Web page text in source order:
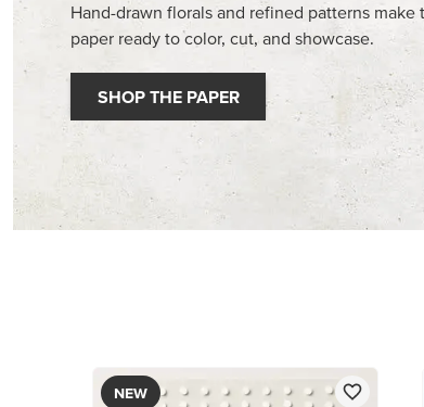
ADHESIVE-BACKED BATS GHOSTS &
$9.00
Add to Cart